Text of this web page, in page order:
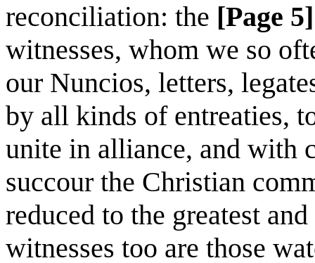
reconciliation: the [Page 5]
witnesses, whom we so
our Nuncios, letters,
by all kinds of entreaties,
unite in alliance, and with
succour the Christian
reduced to the greatest
witnesses too are those